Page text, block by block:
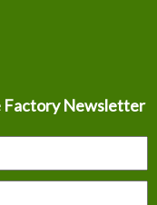
Factory Newsletter